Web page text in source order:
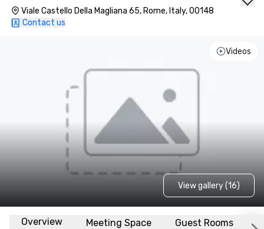
Viale Castello Della Magliana 65, Rome, Italy, 00148
Contact us
Videos
View gallery (16)
Overview Meeting Space Guest Rooms